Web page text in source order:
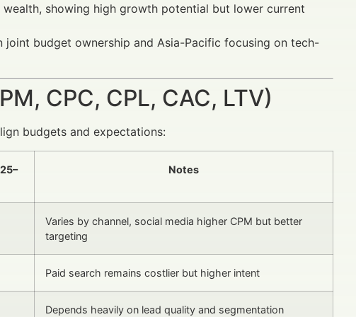
showing high growth potential but lower current
budget ownership and Asia-Pacific focusing on tech-
CPC, CPL, CAC, LTV)
budgets and expectations:
Notes
Varies by channel, social media higher CPM but better
targeting
Paid search remains costlier but higher intent
Depends heavily on lead quality and segmentation